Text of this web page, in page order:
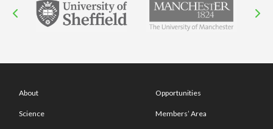
About
Science
Opportunities
Members’ Area